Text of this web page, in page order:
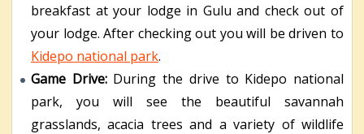
breakfast at your lodge in Gulu and check out of
your lodge. After checking out you will be driven to
Kidepo national park.
Game Drive:During the drive to Kidepo national
park, you will see the beautiful savannah
grasslands, acacia trees and a variety of wildlife